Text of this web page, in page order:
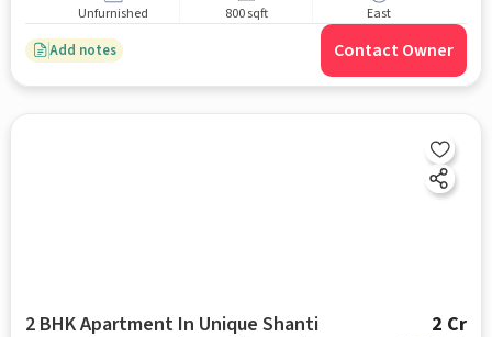
Unfurnished 800 sqft East
Add notes Contact Owner
2 BHK Apartment In Unique Shanti
2 Cr